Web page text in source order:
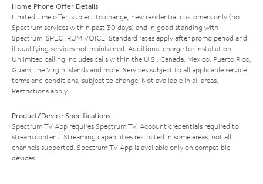
Home Phone Offer Details
Limited time offer; subject to change; new residential customers only (no
Spectrum services within past 30 days) and in good standing with
Spectrum. SPECTRUM VOICE: Standard rates apply after promo period and
if qualifying services not maintained. Additional charge for installation.
Unlimited calling includes calls within the U.S., Canada, Mexico, Puerto Rico,
Guam, the Virgin Islands and more. Services subject to all applicable service
terms and conditions, subject to change. Not available in all areas.
Restrictions apply.
Product/Device Specifications
Spectrum TV App requires Spectrum TV. Account credentials required to
stream content. Streaming capabilities restricted in some areas; not all
channels supported. Spectrum TV App is available only on compatible
devices.